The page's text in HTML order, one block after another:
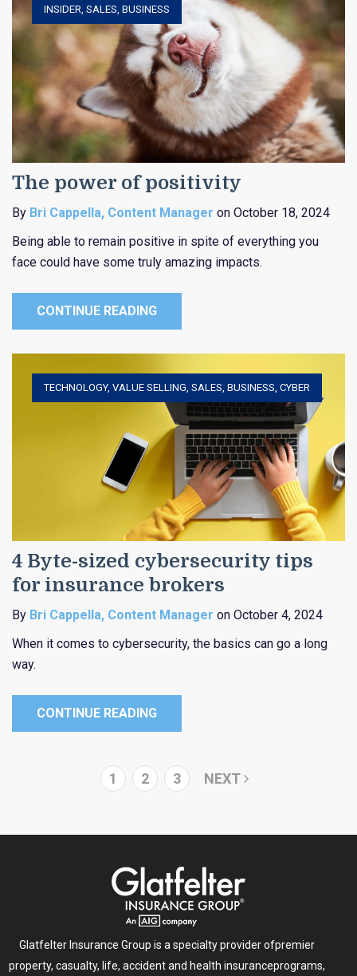
The power of positivity
INSIDER, SALES, BUSINESS
By Bri Cappella, Content Manager on October 18, 2024
Being able to remain positive in spite of everything you
face could have some truly amazing impacts.
CONTINUE READING
4 Byte-sized cybersecurity tips
for insurance brokers
TECHNOLOGY, VALUE SELLING, SALES, BUSINESS, CYBER
By Bri Cappella, Content Manager on October 4, 2024
When it comes to cybersecurity, the basics can go a long
way.
CONTINUE READING
1 2 3 NEXT
Glatfelter Insurance Group is a specialty provider ofpremier
property, casualty, life, accident and health insuranceprograms,